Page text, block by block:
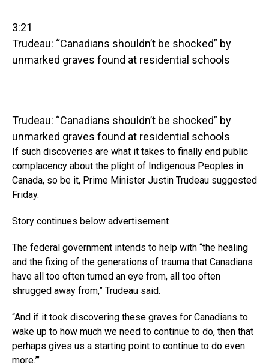
3:21
Trudeau: “Canadians shouldn’t be shocked” by
unmarked graves found at residential schools
Trudeau: “Canadians shouldn’t be shocked” by
unmarked graves found at residential schools
If such discoveries are what it takes to finally end public
complacency about the plight of Indigenous Peoples in
Canada, so be it, Prime Minister Justin Trudeau suggested
Friday.
Story continues below advertisement
The federal government intends to help with “the healing
and the fixing of the generations of trauma that Canadians
have all too often turned an eye from, all too often
shrugged away from,” Trudeau said.
“And if it took discovering these graves for Canadians to
wake up to how much we need to continue to do, then that
perhaps gives us a starting point to continue to do even
more.”’